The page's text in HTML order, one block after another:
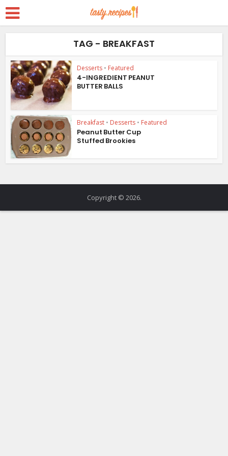
TAG - BREAKFAST
Desserts • Featured
4-INGREDIENT PEANUT
BUTTER BALLS
Breakfast • Desserts • Featured
Peanut Butter Cup
Stuffed Brookies
Copyright © 2026.